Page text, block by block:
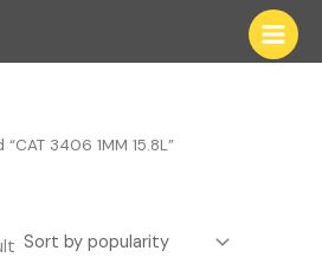
3406 1MM 15.8L”